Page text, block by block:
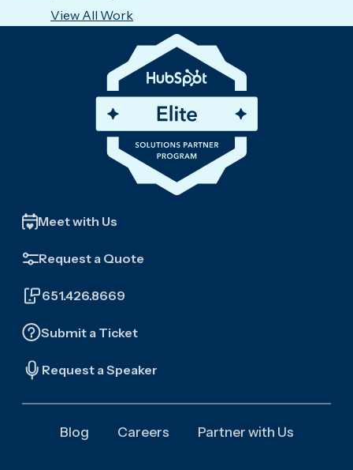
View All Work
Meet with Us
Request a Quote
651.426.8669
Submit a Ticket
Request a Speaker
Blog Careers Partner with Us